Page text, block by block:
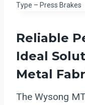
Type – Press Brakes
Reliable
Ideal
Metal
The Wysong